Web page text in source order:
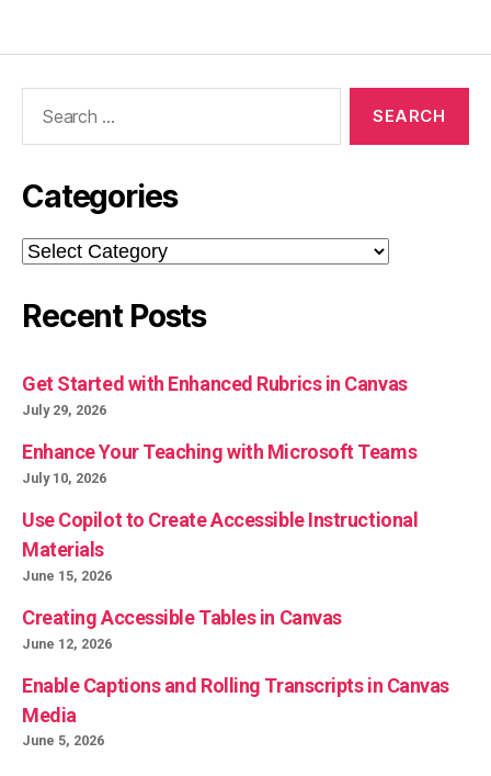
Categories
Categories
Recent Posts
Get Started with Enhanced Rubrics in Canvas
July 29, 2026
Enhance Your Teaching with Microsoft Teams
July 10, 2026
Use Copilot to Create Accessible Instructional
Materials
June 15, 2026
Creating Accessible Tables in Canvas
June 12, 2026
Enable Captions and Rolling Transcripts in Canvas
Media
June 5, 2026